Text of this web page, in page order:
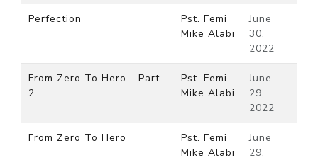
Perfection
Pst. Femi
Mike Alabi
June
30,
2022
From Zero To Hero - Part
2
Pst. Femi
Mike Alabi
June
29,
2022
From Zero To Hero
Pst. Femi
Mike Alabi
June
29,